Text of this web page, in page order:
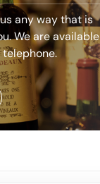
any way that is
We are available